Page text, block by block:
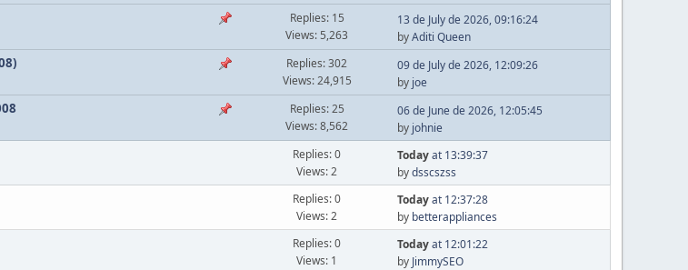
Replies: 15
Views: 5,263
13 de July de 2026, 09:16:24
byAditi Queen
Replies: 302
Views: 24,915
09 de July de 2026, 12:09:26
by joe
Replies: 25
Views: 8,562
06 de June de 2026, 12:05:45
by johnie
Replies: 0
Views: 2
Todayat 13:39:37
bydsscszss
Replies: 0
Views: 2
Todayat 12:37:28
by betterappliances
Replies: 0
Views: 1
Todayat 12:01:22
by JimmySEO